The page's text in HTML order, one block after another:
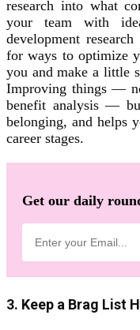
research into what
your team with
development
for ways to optimize
you and make a little
Improving things —
benefit analysis —
belonging, and helps
career stages.
Get our daily
3. Keep a Brag List